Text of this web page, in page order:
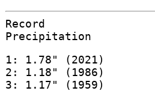
Record
Precipitation
1: 1.78" (2021)
2: 1.18" (1986)
3: 1.17" (1959)